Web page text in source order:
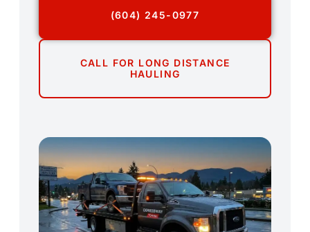
(604) 245-0977
CALL FOR LONG DISTANCE
HAULING